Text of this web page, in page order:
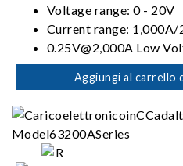
Voltage range: 0 - 20V
Current range: 1,000A/
0.25V@2,000A Low
characteristics
CC, CR, CV & CP
Aggiungi al carrello